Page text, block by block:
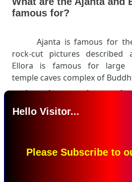
Hello Visitor...
Please Subscribe to
famous for?
Ajanta is famous for
rock-cut pictures described
Ellora is famous for large
temple caves complex of
Write what you know
painting.